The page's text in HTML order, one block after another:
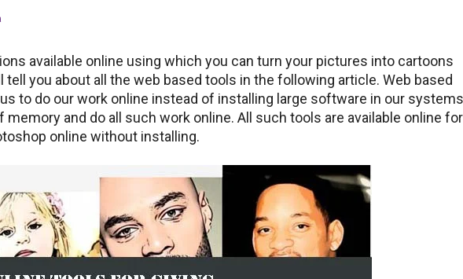
available online using which you can turn your pictures into cartoons
you about all the web based tools in the following article. Web based
to do our work online instead of installing large software in our systems
memory and do all such work online. All such tools are available online for
online without installing.